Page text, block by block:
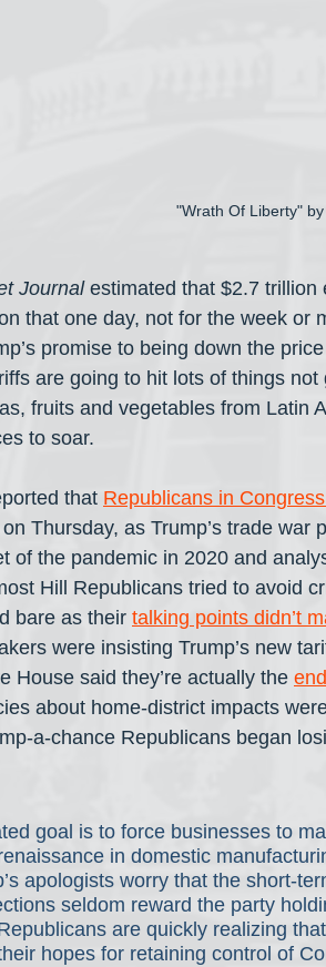
"Wrath Of Liberty"
Journal estimated that $2.7 trillion
that one day, not for the week or
promise to being down the
are going to hit lots of things
fruits and vegetables from Latin
to soar.
that Republicans in
Thursday, as Trump’s trade
of the pandemic in 2020 and
Hill Republicans tried to avoid
bare as their talking points didn’t
were insisting Trump’s new
House said they’re actually the
about home-district impacts
a-chance Republicans began
goal is to force businesses to
in domestic
apologists worry that the short-
seldom reward the party
are quickly realizing
hopes for retaining control of